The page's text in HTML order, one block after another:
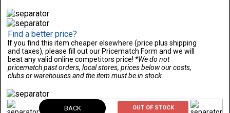
Find a better price?
If you find this item cheaper elsewhere (price plus shipping
and taxes), please fill out our Pricematch Form and we will
beat any valid online competitors price! *We do not
pricematch past orders, local stores, prices below our costs,
clubs or warehouses and the item must be in stock.
BACK OUT OF STOCK